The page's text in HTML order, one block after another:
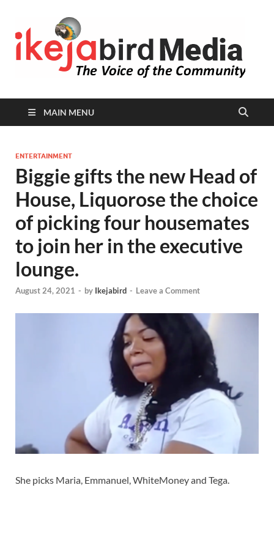
MAIN MENU
ENTERTAINMENT
Biggie gifts the new Head of
House, Liquorose the choice
of picking four housemates
to join her in the executive
lounge.
August 24, 2021 - by Ikejabird - Leave a Comment
She picks Maria, Emmanuel, WhiteMoney and Tega.